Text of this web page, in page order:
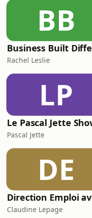
BB
Rachel Leslie
LP
Le Pascal Jette
Pascal Jette
DE
Claudine Lepage